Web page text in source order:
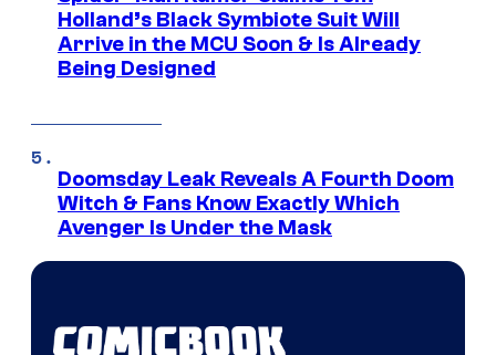
Holland’s Black Symbiote Suit Will
Arrive in the MCU Soon & Is Already
Being Designed
Doomsday Leak Reveals A Fourth Doom
Witch & Fans Know Exactly Which
Avenger Is Under the Mask